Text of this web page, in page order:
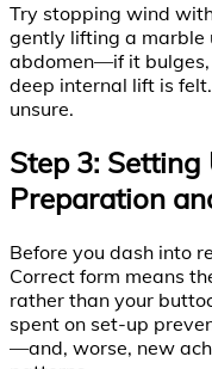
Try stopping wind
gently lifting a marble
abdomen—if it bulges,
deep internal lift is
unsure.
Step 3:
Preparation
Before you dash into
Correct form means
rather than your
spent on set-up
—and, worse, new